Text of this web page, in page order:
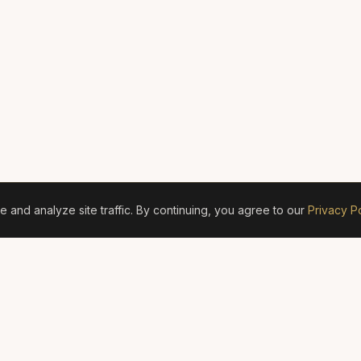
analyze site traffic. By continuing, you agree to our Privacy